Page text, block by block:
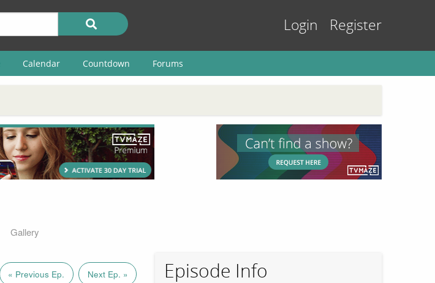
Login Register
Calendar Countdown Forums
Gallery
« Previous Ep. Next Ep. » Episode Info